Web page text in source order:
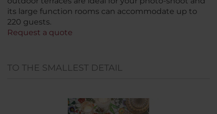
its large function rooms can accommodate up to
220 guests.
Request a quote
TO THE SMALLEST DETAIL